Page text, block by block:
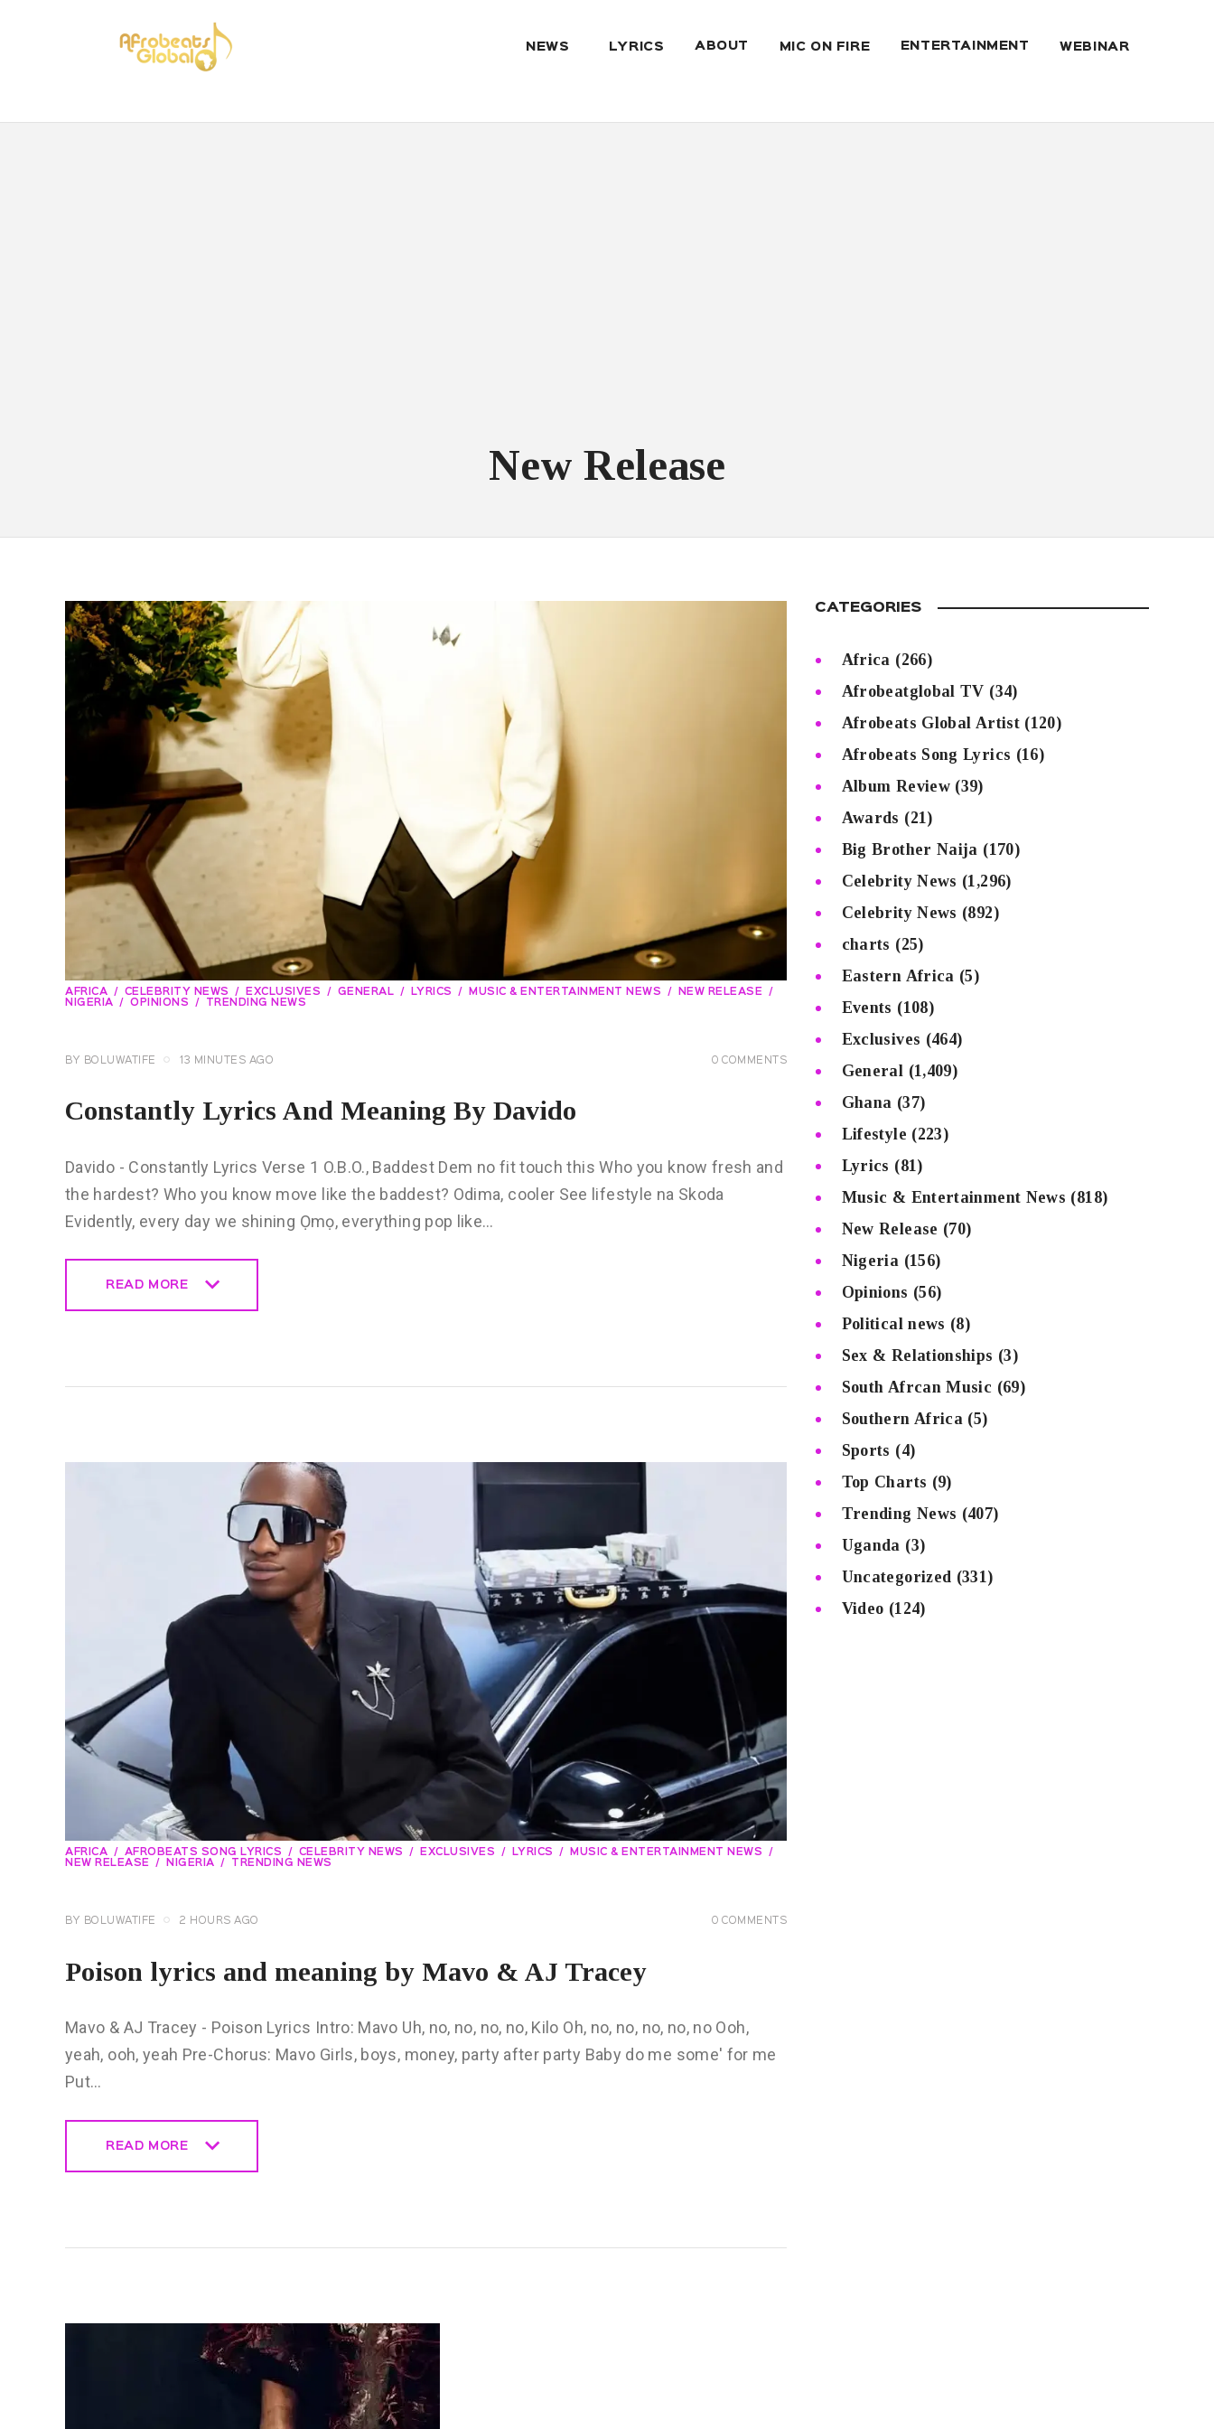
NEWS LYRICS ABOUT MIC ON FIRE ENTERTAINMENT WEBINAR
New Release
AFRICA CELEBRITY NEWS EXCLUSIVES GENERAL LYRICS MUSIC & ENTERTAINMENT NEWS
NEW RELEASE
NIGERIA
OPINIONS TRENDING NEWS
BY BOLUWATIFE 13 MINUTES AGO 0 COMMENTS
Constantly Lyrics And Meaning By Davido
Davido - Constantly Lyrics Verse 1 O.B.O., Baddest Dem no fit touch this Who you know fresh and
the hardest? Who you know move like the baddest? Odima, cooler See lifestyle na Skoda
Evidently, every day we shining Ọmọ, everything pop like…
READ MORE
AFRICA AFROBEATS SONG LYRICS CELEBRITY NEWS EXCLUSIVES LYRICS
MUSIC & ENTERTAINMENT NEWS
NEW RELEASE
NIGERIA TRENDING NEWS
BY BOLUWATIFE 2 HOURS AGO 0 COMMENTS
Poison lyrics and meaning by Mavo & AJ Tracey
Mavo & AJ Tracey - Poison Lyrics Intro: Mavo Uh, no, no, no, no, Kilo Oh, no, no, no, no, no Ooh,
yeah, ooh, yeah Pre-Chorus: Mavo Girls, boys, money, party after party Baby do me some' for me
Put…
READ MORE
CATEGORIES
Africa (266)
Afrobeatglobal TV (34)
Afrobeats Global Artist(120)
Afrobeats Song Lyrics (16)
Album Review (39)
Awards (21)
Big Brother Naija (170)
Celebrity News (1,296)
Celebrity News (892)
charts (25)
Eastern Africa (5)
Events (108)
Exclusives (464)
General (1,409)
Ghana (37)
Lifestyle (223)
Lyrics (81)
Music & Entertainment News (818)
New Release (70)
Nigeria (156)
Opinions (56)
Political news (8)
Sex & Relationships (3)
South Afrcan Music (69)
Southern Africa (5)
Sports (4)
Top Charts (9)
Trending News (407)
Uganda (3)
Uncategorized (331)
Video (124)